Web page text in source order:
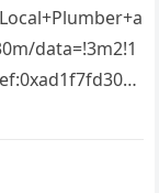
data=!3m2!1